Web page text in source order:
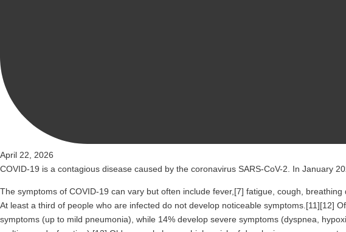
April 22, 2026
COVID-19 is a contagious disease caused by the coronavirus SARS-CoV-2. In January
The symptoms of COVID‑19 can vary but often include fever,[7] fatigue, cough,
At least a third of people who are infected do not develop noticeable symptoms.[11][12]
symptoms (up to mild pneumonia), while 14% develop severe symptoms (dyspnea,